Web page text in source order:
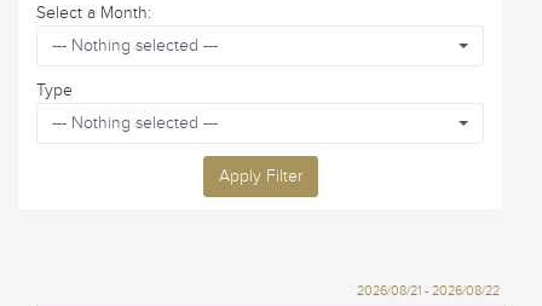
Select a Month:
--- Nothing selected ---
Type
--- Nothing selected ---
Apply Filter
2026/08/21 - 2026/08/22